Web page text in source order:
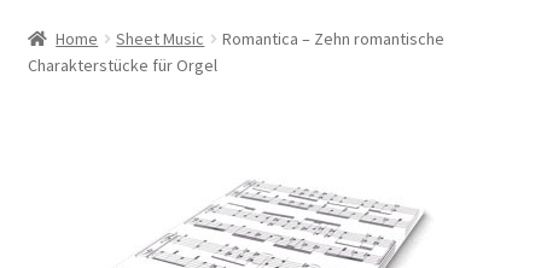
Shop
Home Sheet Music
Romantica – Zehn romantische
Charakterstücke für Orgel